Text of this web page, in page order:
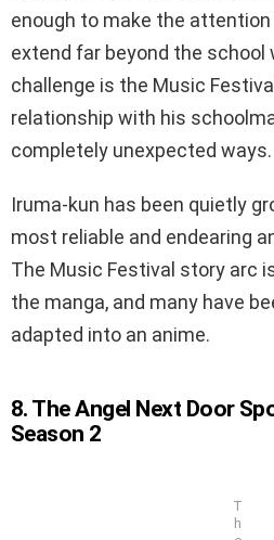
enough to make the
extend far beyond the school
challenge is the Music
relationship with his
completely unexpected ways.
Iruma-kun has been quietly
most reliable and endearing
The Music Festival story arc
the manga, and many have
adapted into an anime.
8. The Angel Next Door
Season 2
T
h